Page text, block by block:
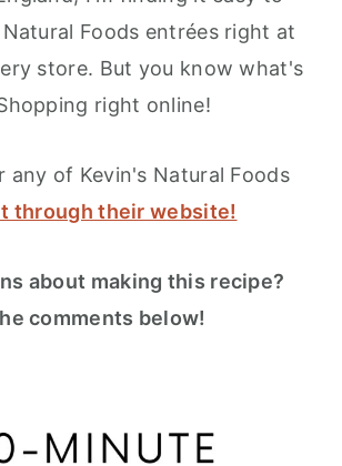
Foods entrées right at
store. But you know what's
right online!
any of Kevin's Natural Foods
through their website!
about making this recipe?
comments below!